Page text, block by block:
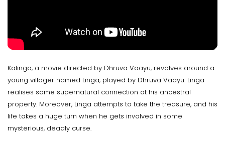
Kalinga, a movie directed by Dhruva Vaayu, revolves around a
young villager named Linga, played by Dhruva Vaayu. Linga
realises some supernatural connection at his ancestral
property. Moreover, Linga attempts to take the treasure, and his
life takes a huge turn when he gets involved in some
mysterious, deadly curse.